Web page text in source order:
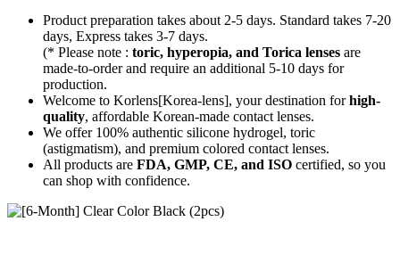
Product preparation takes about 2-5 days. Standard takes 7-20
days, Express takes 3-7 days.
(* Please note : toric, hyperopia, and Torica lenses are
made-to-orderand require an additional 5-10 days for
production.
Welcome to Korlens[Korea-lens], your destination forhigh-
quality, affordable Korean-made contact lenses.
We offer 100% authentic silicone hydrogel, toric
(astigmatism), and premium colored contact lenses.
All products are FDA, GMP, CE, and ISO certified, so you
can shop with confidence.